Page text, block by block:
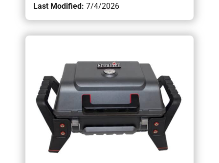
Last Modified: 7/4/2026